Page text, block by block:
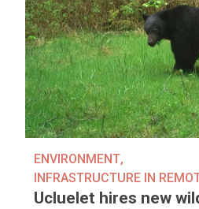
ENVIRONMENT,
INFRASTRUCTURE IN
Ucluelet hires new